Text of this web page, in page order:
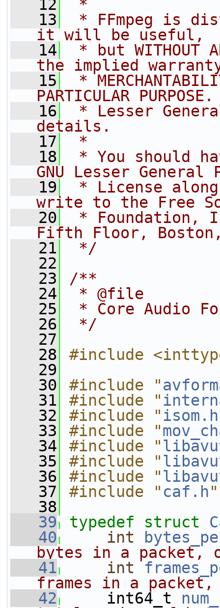
   12
*
   13
* FFmpeg is
it will be useful,
   14
* but WITHOUT
the implied
   15
*
PARTICULAR
   16
* Lesser
details.
   17
*
   18
* You should
GNU Lesser General
   19
* License
write to the Free
   20
* Foundation,
Fifth Floor, Boston,
   21
*/
   22
   23
/**
   24
* @file
   25
* Core Audio
   26
*/
   27
   28
#include
   29
   30
#include "
   31
#include "
   32
#include "isom.h
   33
#include "
   34
#include "
   35
#include "
   36
#include "
   37
#include " caf.h"
   38
   39
typedef struct
   40
int
bytes in a
   41
int
frames in a
   42
    int64_t